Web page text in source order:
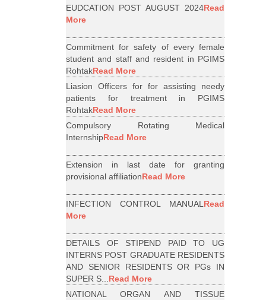
EUDCATION POST AUGUST 2024Read
More
Commitment for safety of every female
student and staff and resident in PGIMS
RohtakRead More
Liasion Officers for for assisting needy
patients for treatment in PGIMS
RohtakRead More
Compulsory Rotating Medical
InternshipRead More
Extension in last date for granting
provisional affiliationRead More
INFECTION CONTROL MANUALRead
More
DETAILS OF STIPEND PAID TO UG
INTERNS POST GRADUATE RESIDENTS
AND SENIOR RESIDENTS OR PGs IN
SUPER S...Read More
NATIONAL ORGAN AND TISSUE